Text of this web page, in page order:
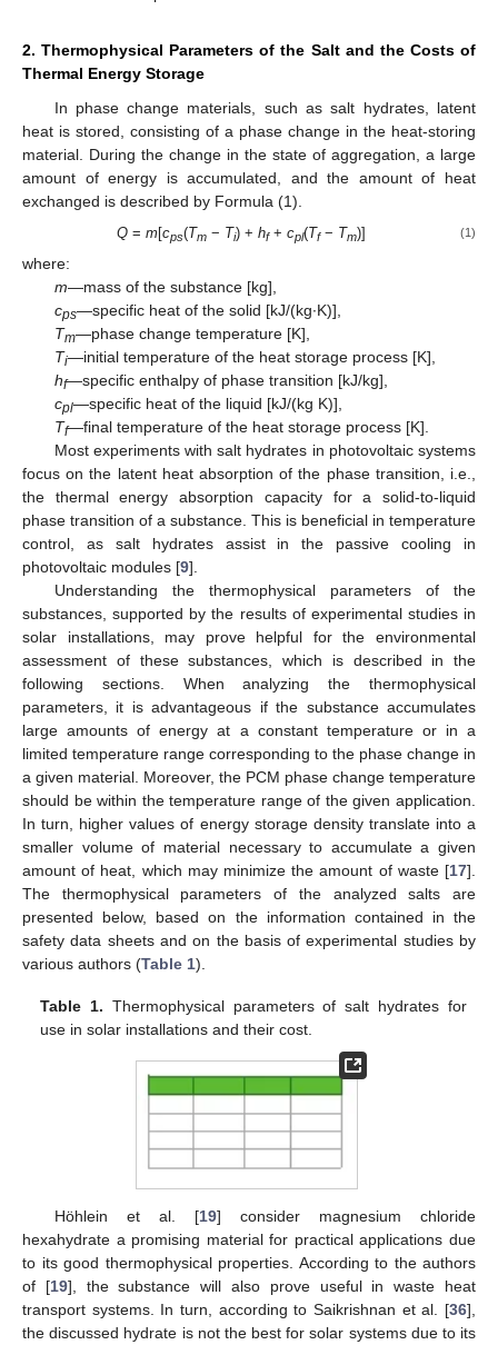
2. Thermophysical Parameters of the Salt and the Costs of
Thermal Energy Storage
In phase change materials, such as salt hydrates, latent
heat is stored, consisting of a phase change in the heat-storing
material. During the change in the state of aggregation, a large
amount of energy is accumulated, and the amount of heat
exchanged is described by Formula (1).
Q= m[cps(Tm− Ti) + hf+ cpl(Tf− Tm)] (1)
where:
m—mass of the substance [kg],
cps—specific heat of the solid [kJ/(kg∙K)],
Tm—phase change temperature [K],
Ti—initial temperature of the heat storage process [K],
hf—specific enthalpy of phase transition [kJ/kg],
cpl—specific heat of the liquid [kJ/(kg K)],
Tf—final temperature of the heat storage process [K].
Most experiments with salt hydrates in photovoltaic systems
focus on the latent heat absorption of the phase transition, i.e.,
the thermal energy absorption capacity for a solid-to-liquid
phase transition of a substance. This is beneficial in temperature
control, as salt hydrates assist in the passive cooling in
photovoltaic modules [9].
Understanding the thermophysical parameters of the
substances, supported by the results of experimental studies in
solar installations, may prove helpful for the environmental
assessment of these substances, which is described in the
following sections. When analyzing the thermophysical
parameters, it is advantageous if the substance accumulates
large amounts of energy at a constant temperature or in a
limited temperature range corresponding to the phase change in
a given material. Moreover, the PCM phase change temperature
should be within the temperature range of the given application.
In turn, higher values of energy storage density translate into a
smaller volume of material necessary to accumulate a given
amount of heat, which may minimize the amount of waste [17].
The thermophysical parameters of the analyzed salts are
presented below, based on the information contained in the
safety data sheets and on the basis of experimental studies by
various authors (Table 1).
Table 1. Thermophysical parameters of salt hydrates for
use in solar installations and their cost.
Höhlein et al. [19] consider magnesium chloride
hexahydrate a promising material for practical applications due
to its good thermophysical properties. According to the authors
of [19], the substance will also prove useful in waste heat
transport systems. In turn, according to Saikrishnan et al. [36],
the discussed hydrate is not the best for solar systems due to its